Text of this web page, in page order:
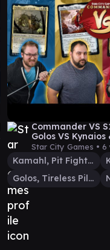
Commander VS
Golos VS
EDH
Star City Games • 6
Kamahl, Pit Fighter
Golos, Tireless Pilgrim